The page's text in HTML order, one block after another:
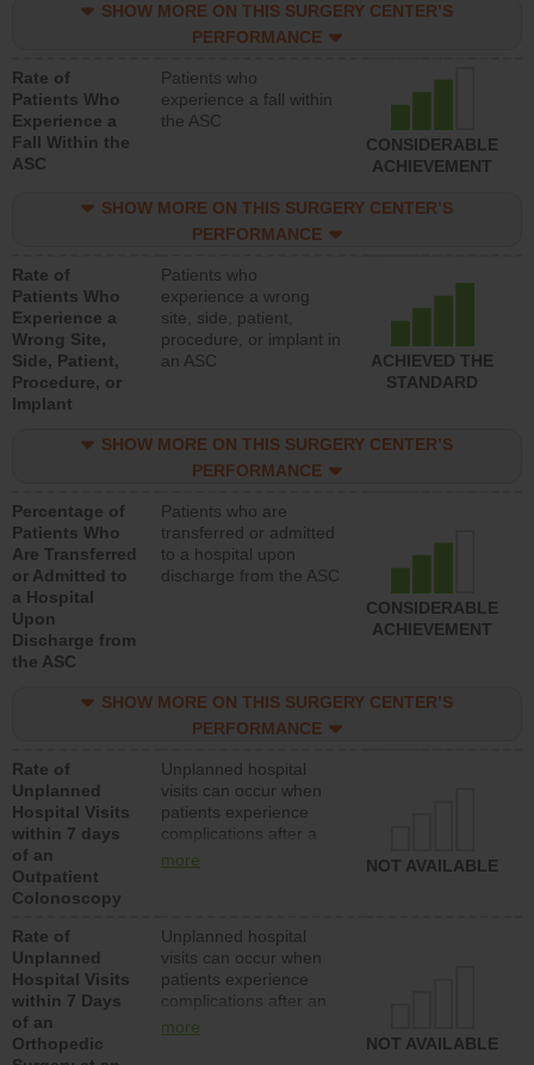
SHOW MORE ON THIS SURGERY CENTER’S
PERFORMANCE
Rate of
Patients Who
Experience a
Fall Within the
ASC
Patients who
experience a fall within
the ASC
CONSIDERABLE
ACHIEVEMENT
SHOW MORE ON THIS SURGERY CENTER’S
PERFORMANCE
Rate of
Patients Who
Experience a
Wrong Site,
Side, Patient,
Procedure, or
Implant
Patients who
experience a wrong
site, side, patient,
procedure, or implant in
an ASC
ACHIEVED THE
STANDARD
SHOW MORE ON THIS SURGERY CENTER’S
PERFORMANCE
Percentage of
Patients Who
Are Transferred
or Admitted to
a Hospital
Upon
Discharge from
the ASC
Patients who are
transferred or admitted
to a hospital upon
discharge from the ASC
CONSIDERABLE
ACHIEVEMENT
SHOW MORE ON THIS SURGERY CENTER’S
PERFORMANCE
Rate of
Unplanned
Hospital Visits
within 7 days
of an
Outpatient
Colonoscopy
Unplanned hospital
visits can occur when
patients experience
complications after a
colonoscopy procedure.
lower than most
hospitals and surgery
centers.
more NOT AVAILABLE
Rate of
Unplanned
Hospital Visits
within 7 Days
of an
Orthopedic
Unplanned hospital
visits can occur when
patients experience
complications after an
orthopedic procedure.
more
NOT AVAILABLE